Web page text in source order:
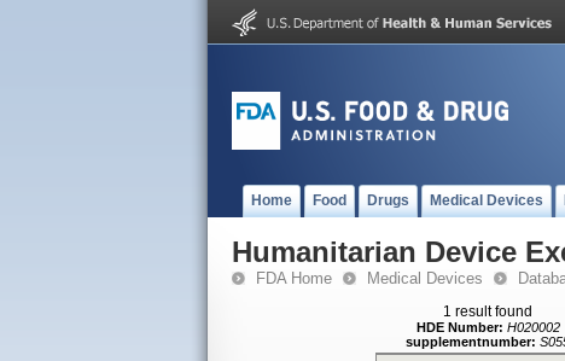
Home Food Drugs Medical Devices
Humanitarian Device
FDA Home Medical Devices
1 result found
HDE Number: H020002
supplementnumber: